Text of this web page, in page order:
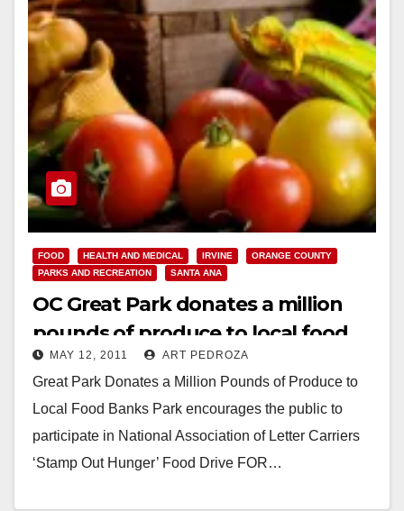
FOOD HEALTH AND MEDICAL IRVINE
ORANGE COUNTY
PARKS AND RECREATION
SANTA ANA
OC Great Park donates a million
pounds of produce to local food
banks
MAY 12, 2011 ART PEDROZA
Great Park Donates a Million Pounds of Produce to
Local Food Banks Park encourages the public to
participate in National Association of Letter Carriers
‘Stamp Out Hunger’ Food Drive FOR…